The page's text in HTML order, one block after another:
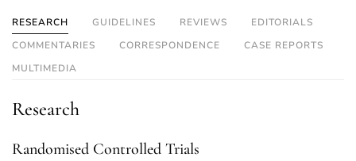
RESEARCH GUIDELINES REVIEWS
EDITORIALS
COMMENTARIES
CORRESPONDENCE
CASE REPORTS
MULTIMEDIA
Research
Randomised Controlled Trials